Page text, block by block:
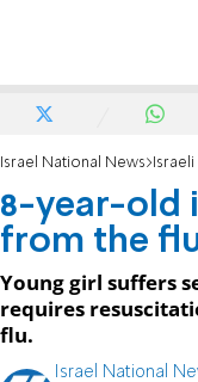
Israel National News
8-year-old
from the
Young girl suffers
requires
flu.
Israel National